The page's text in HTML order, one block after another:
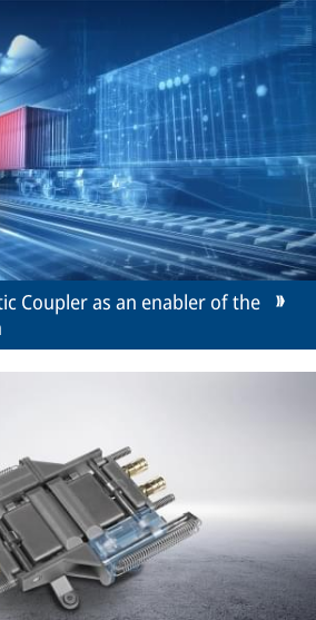
Coupler as an enabler of the